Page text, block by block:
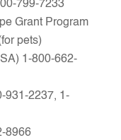
799-7233
Grant Program
pets)
1-800-662-
931-2237, 1-
8966